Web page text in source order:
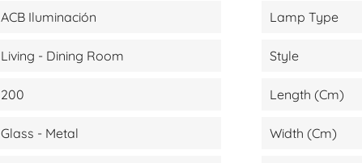
ACB Iluminación Lamp Type
Living - Dining Room Style
200 Length (cm)
Glass - Metal Width (cm)